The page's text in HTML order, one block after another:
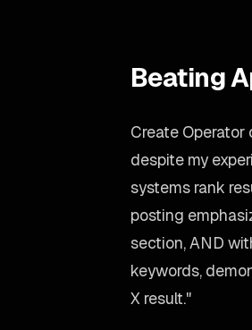
Beating
Create
despite my
systems rank
posting
section, AND
keywords,
X result."